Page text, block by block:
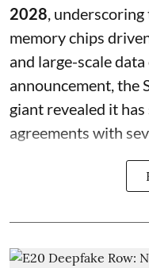
2028,
memory chips
and large-scale
announcement, the
giant revealed it
agreements with